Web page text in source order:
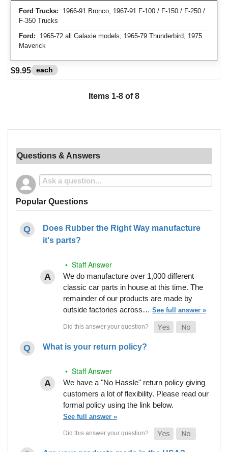
Ford Trucks: 1966-91 Bronco, 1967-91 F-100 / F-150 / F-250 /
F-350 Trucks
Ford: 1965-72 all Galaxie models, 1965-79 Thunderbird, 1975
Maverick
$9.95 each
Items 1-8 of 8
Questions & Answers
Popular Questions
Does Rubber the Right Way manufacture
it's parts?
• Staff Answer
We do manufacture over 1,000 different
classic car parts in house at this time. The
remainder of our products are made by
outside factories across… See full answer »
What is your return policy?
• Staff Answer
We have a "No Hassle" return policy giving
customers a lot of flexibility. Please read our
formal policy using the link below.
See full answer »